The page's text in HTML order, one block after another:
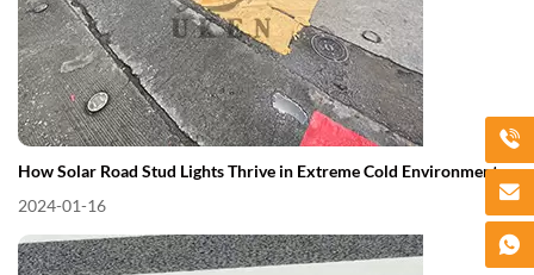
How Solar Road Stud Lights Thrive in Extreme Cold Environments
2024-01-16